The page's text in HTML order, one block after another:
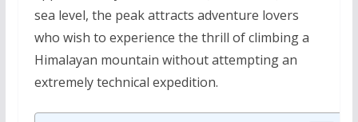
sea level, the peak attracts adventure lovers
who wish to experience the thrill of climbing a
Himalayan mountain without attempting an
extremely technical expedition.